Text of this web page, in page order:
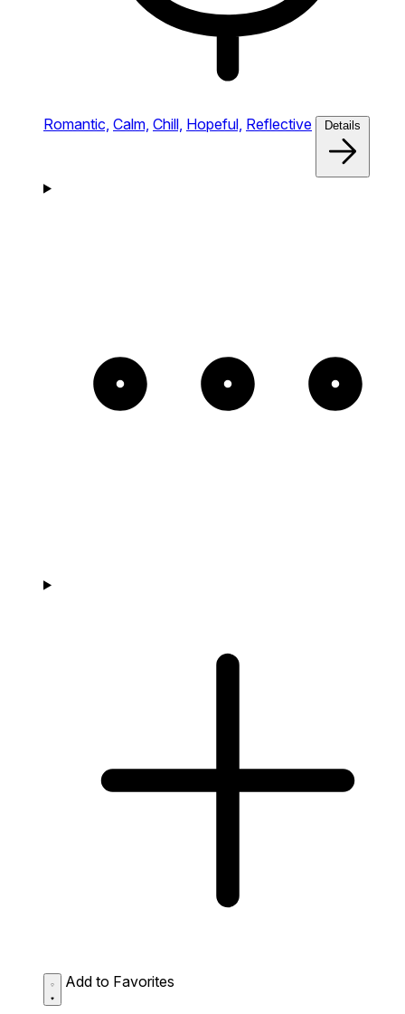
Romantic, Calm, Chill, Hopeful, Reflective Details
Add to Favorites